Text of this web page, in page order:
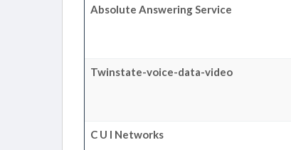
Absolute Answering Service
Twinstate-voice-data-video
C U I Networks